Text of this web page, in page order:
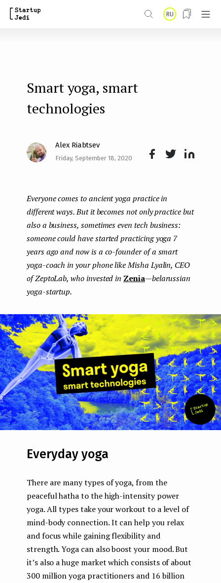
RU
Smart yoga, smart
technologies
Alex Riabtsev
Friday, September 18, 2020
k
Everyone comes to ancient yoga practice in
different ways. But it becomes not only practice but
also a business, sometimes even tech business:
someone could have started practicing yoga 7
years ago and now is a co-founder of a smart
yoga-coach in your phone like Misha Lyalin, CEO
of ZeptoLab, who invested in Zenia—belarussian
yoga-startup.
Everyday yoga
There are many types of yoga, from the
peaceful hatha to the high-intensity power
yoga. All types take your workout to a level of
mind-body connection. It can help you relax
and focus while gaining flexibility and
strength. Yoga can also boost your mood. But
it’s also a huge market which consists of about
300 million yoga practitioners and 16 billion